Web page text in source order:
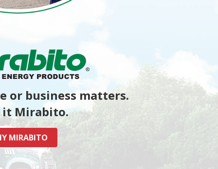
or business matters.
it Mirabito.
MIRABITO